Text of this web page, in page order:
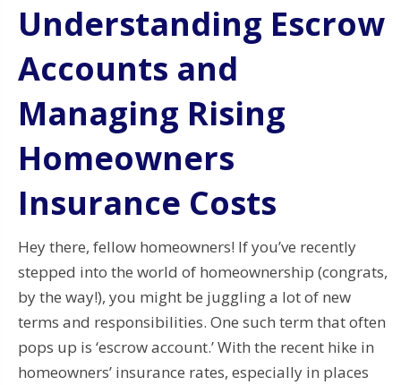
Understanding Escrow
Accounts and
Managing Rising
Homeowners
Insurance Costs
Hey there, fellow homeowners! If you’ve recently
stepped into the world of homeownership (congrats,
by the way!), you might be juggling a lot of new
terms and responsibilities. One such term that often
pops up is ‘escrow account.’ With the recent hike in
homeowners’ insurance rates, especially in places